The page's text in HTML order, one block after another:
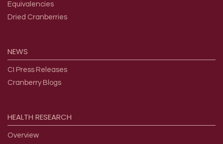
Equivalencies
Dried Cranberries
NEWS
CI Press Releases
Cranberry Blogs
HEALTH RESEARCH
Overview